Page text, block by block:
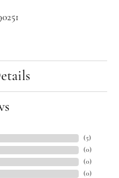
(5)
(0)
(0)
(0)